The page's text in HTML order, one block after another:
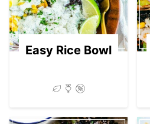
Easy Rice Bowl